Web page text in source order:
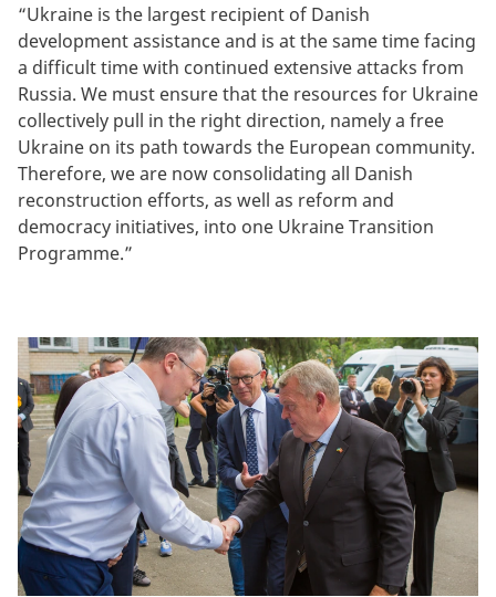
“Ukraine is the largest recipient of Danish
development assistance and is at the same time facing
a difficult time with continued extensive attacks from
Russia. We must ensure that the resources for Ukraine
collectively pull in the right direction, namely a free
Ukraine on its path towards the European community.
Therefore, we are now consolidating all Danish
reconstruction efforts, as well as reform and
democracy initiatives, into one Ukraine Transition
Programme.”